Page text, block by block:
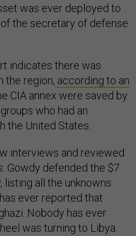
was ever deployed to
the secretary of defense
indicates there was
the region, according to an
CIA annex were saved by
who had an
the United States.
interviews and reviewed
Gowdy defended the $7
listing all the unknowns
ever reported that
Nobody has ever
was turning to Libya.